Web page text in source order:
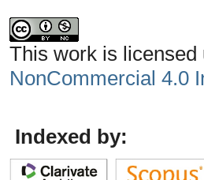
This work is licensed
NonCommercial 4.0
Indexed by: